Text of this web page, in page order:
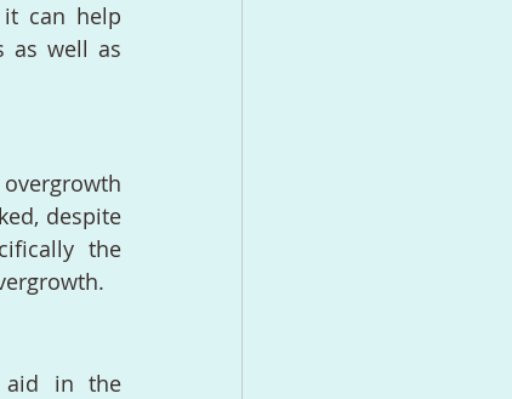
can help
as well as
despite
the
aid in the